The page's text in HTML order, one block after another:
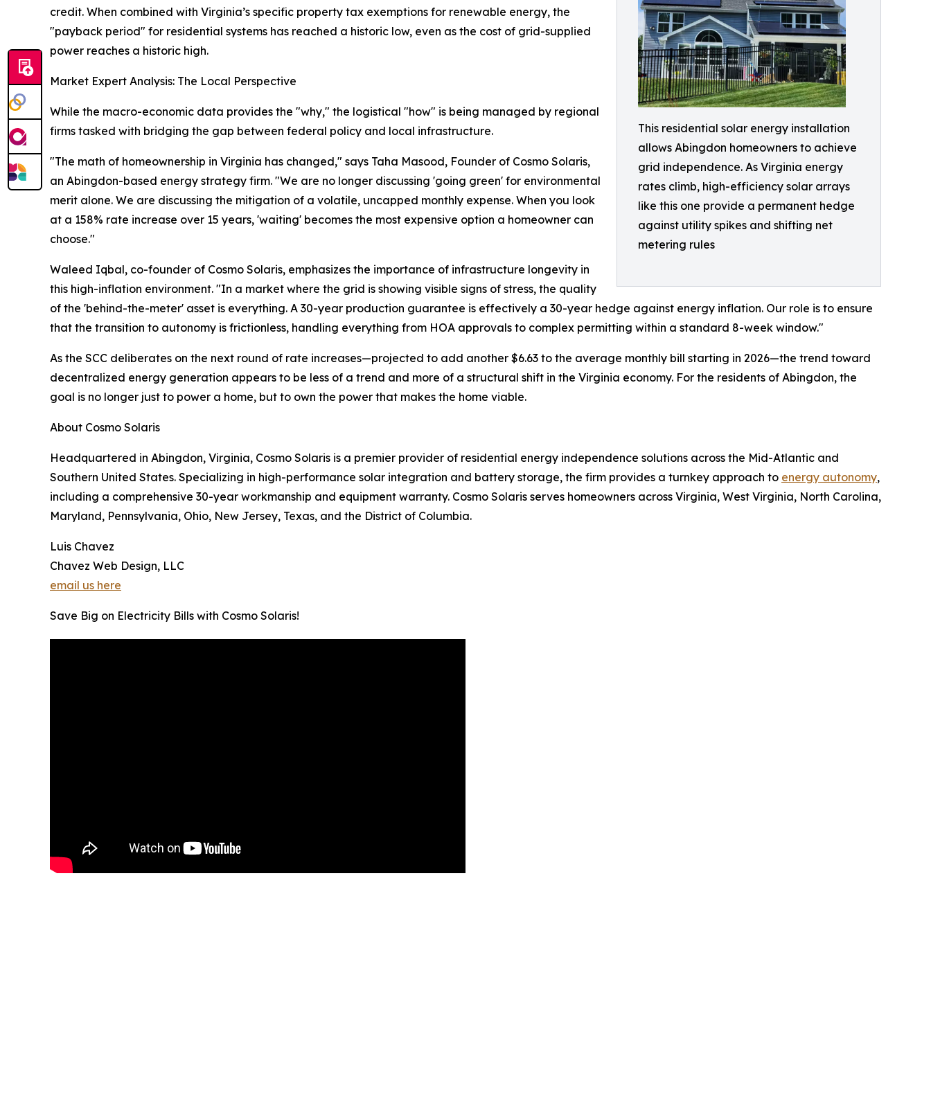
This residential solar energy installation
allows Abingdon homeowners to achieve
grid independence. As Virginia energy
rates climb, high-efficiency solar arrays
like this one provide a permanent hedge
against utility spikes and shifting net
metering rules
credit. When combined with Virginia’s specific property tax exemptions for renewable energy, the
"payback period" for residential systems has reached a historic low, even as the cost of grid-supplied
power reaches a historic high.
Market Expert Analysis: The Local Perspective
While the macro-economic data provides the "why," the logistical "how" is being managed by regional
firms tasked with bridging the gap between federal policy and local infrastructure.
"The math of homeownership in Virginia has changed," says Taha Masood, Founder of Cosmo Solaris,
an Abingdon-based energy strategy firm. "We are no longer discussing 'going green' for environmental
merit alone. We are discussing the mitigation of a volatile, uncapped monthly expense. When you look
at a 158% rate increase over 15 years, 'waiting' becomes the most expensive option a homeowner can
choose."
Waleed Iqbal, co-founder of Cosmo Solaris, emphasizes the importance of infrastructure longevity in
this high-inflation environment. "In a market where the grid is showing visible signs of stress, the quality
of the 'behind-the-meter' asset is everything. A 30-year production guarantee is effectively a 30-year hedge against energy inflation. Our role is to ensure
that the transition to autonomy is frictionless, handling everything from HOA approvals to complex permitting within a standard 8-week window."
As the SCC deliberates on the next round of rate increases—projected to add another $6.63 to the average monthly bill starting in 2026—the trend toward
decentralized energy generation appears to be less of a trend and more of a structural shift in the Virginia economy. For the residents of Abingdon, the
goal is no longer just to power a home, but to own the power that makes the home viable.
About Cosmo Solaris
Headquartered in Abingdon, Virginia, Cosmo Solaris is a premier provider of residential energy independence solutions across the Mid-Atlantic and
Southern United States. Specializing in high-performance solar integration and battery storage, the firm provides a turnkey approach to energy autonomy,
including a comprehensive 30-year workmanship and equipment warranty. Cosmo Solaris serves homeowners across Virginia, West Virginia, North Carolina,
Maryland, Pennsylvania, Ohio, New Jersey, Texas, and the District of Columbia.
Luis Chavez
Chavez Web Design, LLC
email us here
Save Big on Electricity Bills with Cosmo Solaris!